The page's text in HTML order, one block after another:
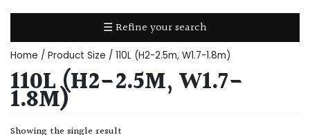
☰ Refine your search
Dry
Home / Product Size / 110L (H2-2.5m, W1.7-1.8m)
110L (H2-2.5M, W1.7-
1.8M)
Showing the single result